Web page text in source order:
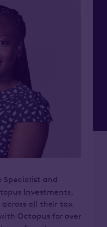
Specialist and
Investments,
all their tax
Octopus for over